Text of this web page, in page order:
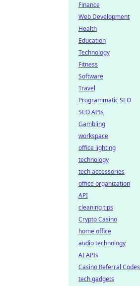
Finance
Web Development
Health
Education
Technology
Fitness
Software
Travel
Programmatic SEO
SEO APIs
Gambling
workspace
office lighting
technology
tech accessories
office organization
API
cleaning tips
Crypto Casino
home office
audio technology
AI APIs
Casino Referral Codes
tech gadgets